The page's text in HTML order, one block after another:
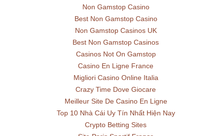
Non Gamstop Casino
Best Non Gamstop Casino
Non Gamstop Casinos UK
Best Non Gamstop Casinos
Casinos Not On Gamstop
Casino En Ligne France
Migliori Casino Online Italia
Crazy Time Dove Giocare
Meilleur Site De Casino En Ligne
Top 10 Nhà Cái Uy Tín Nhất Hiện Nay
Crypto Betting Sites